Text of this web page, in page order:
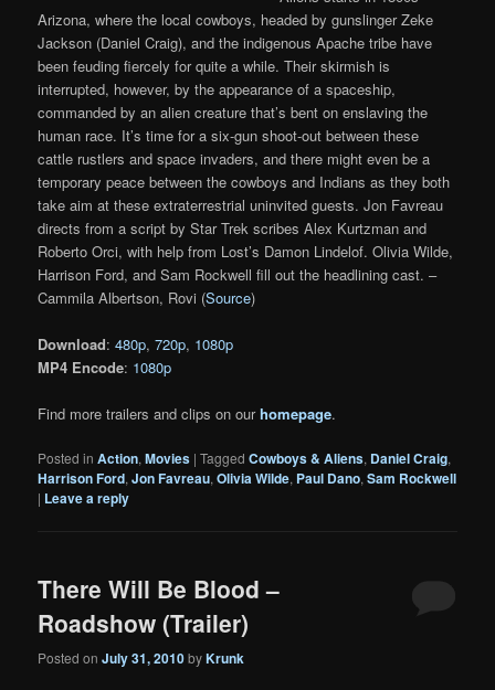
Arizona, where the local cowboys, headed by gunslinger Zeke
Jackson (Daniel Craig), and the indigenous Apache tribe have
been feuding fiercely for quite a while. Their skirmish is
interrupted, however, by the appearance of a spaceship,
commanded by an alien creature that’s bent on enslaving the
human race. It’s time for a six-gun shoot-out between these
cattle rustlers and space invaders, and there might even be a
temporary peace between the cowboys and Indians as they both
take aim at these extraterrestrial uninvited guests. Jon Favreau
directs from a script by Star Trek scribes Alex Kurtzman and
Roberto Orci, with help from Lost’s Damon Lindelof. Olivia Wilde,
Harrison Ford, and Sam Rockwell fill out the headlining cast. –
Cammila Albertson, Rovi (Source)
Download:480p,720p, 1080p
MP4 Encode: 1080p
Find more trailers and clips on ourhomepage.
Posted in Action,Movies |Tagged Cowboys & Aliens, Daniel Craig,
Harrison Ford,Jon Favreau,Olivia Wilde, Paul Dano,Sam Rockwell
| Leave a reply
There Will Be Blood –
Roadshow (Trailer)
Posted onJuly 31, 2010byKrunk